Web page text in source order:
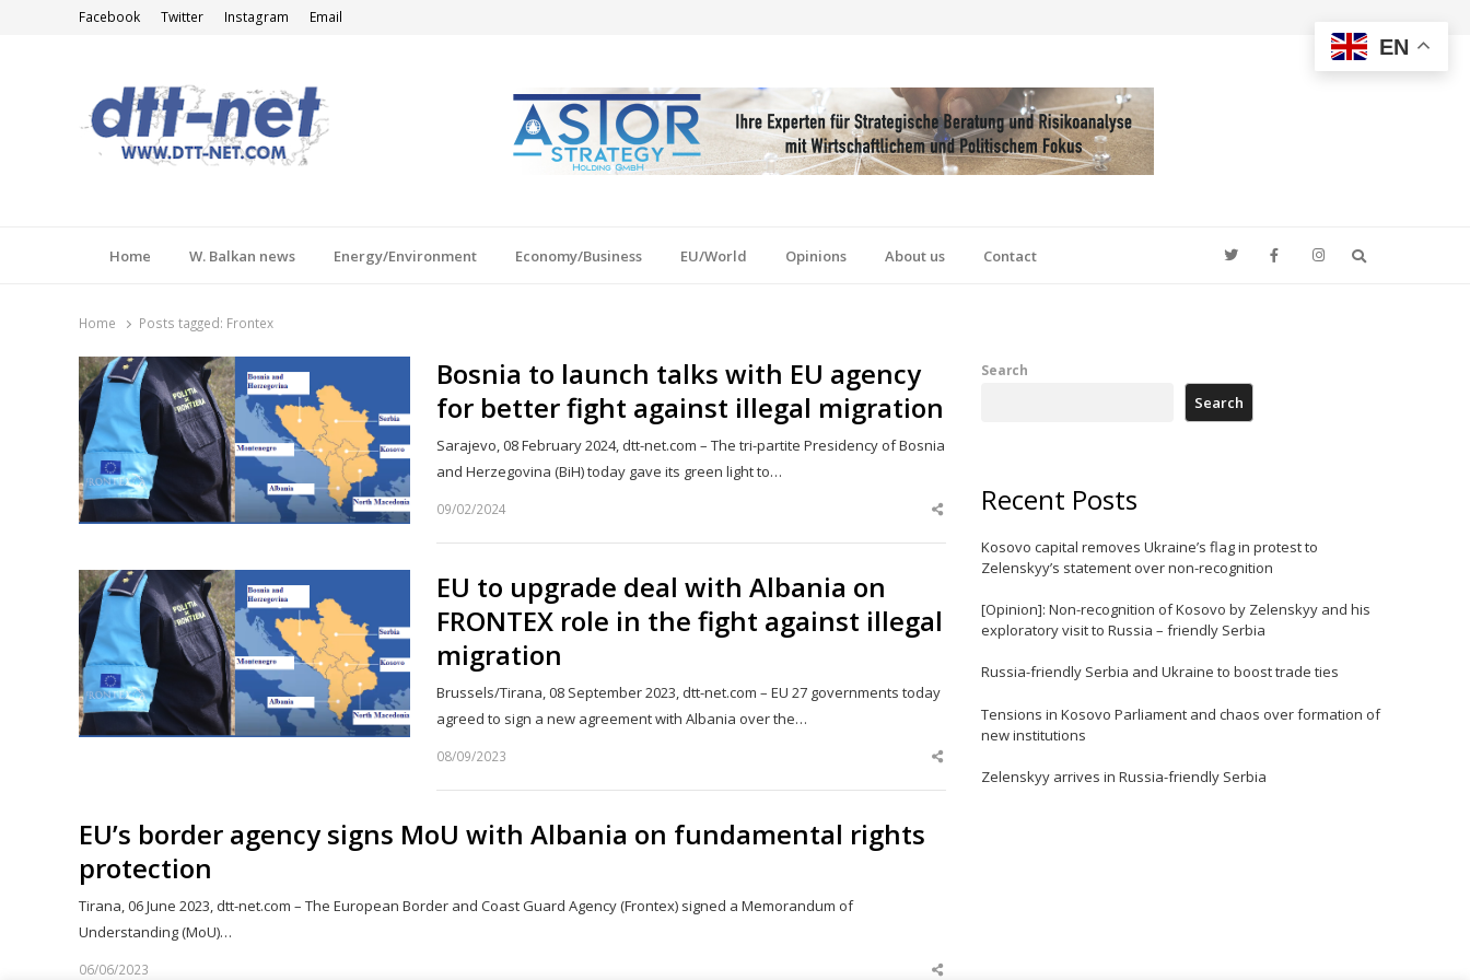
Facebook Twitter Instagram Email
Home W. Balkan news Energy/Environment Economy/Business EU/World Opinions About us Contact
Home Posts tagged: Frontex
Bosnia to launch talks with EU agency
for better fight against illegal migration
Sarajevo, 08 February 2024, dtt-net.com – The tri-partite Presidency of Bosnia
and Herzegovina (BiH) today gave its green light to…
09/02/2024
Share
EU to upgrade deal with Albania on
FRONTEX role in the fight against illegal
migration
Brussels/Tirana, 08 September 2023, dtt-net.com – EU 27 governments today
agreed to sign a new agreement with Albania over the…
08/09/2023
Share
EU’s border agency signs MoU with Albania on fundamental rights
protection
Tirana, 06 June 2023, dtt-net.com – The European Border and Coast Guard Agency (Frontex) signed a Memorandum of
Understanding (MoU)…
06/06/2023
Share
Search
Search
Recent Posts
Kosovo capital removes Ukraine’s flag in protest to
Zelenskyy’s statement over non-recognition
[Opinion]: Non-recognition of Kosovo by Zelenskyy and his
exploratory visit to Russia – friendly Serbia
Russia-friendly Serbia and Ukraine to boost trade ties
Tensions in Kosovo Parliament and chaos over formation of
new institutions
Zelenskyy arrives in Russia-friendly Serbia
EN